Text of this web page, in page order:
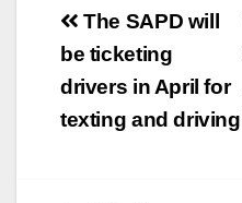
Post
navigation
The SAPD will
be ticketing
drivers in April for
texting and driving